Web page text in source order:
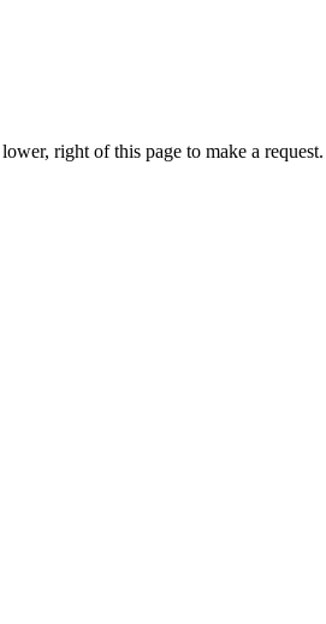
right of this page to make a request.